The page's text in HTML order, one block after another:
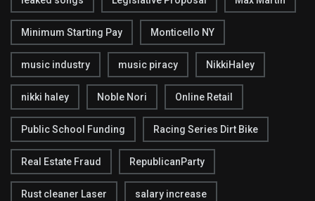
Minimum Starting Pay Monticello NY
music industry music piracy NikkiHaley
nikki haley Noble Nori Online Retail
Public School Funding Racing Series Dirt Bike
Real Estate Fraud RepublicanParty
Rust cleaner Laser salary increase